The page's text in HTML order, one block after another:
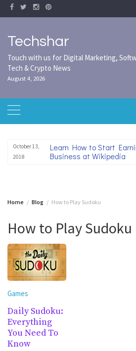
Skip
to
Techshar
Touch with us for Digital Marketing,
Tech & Crypto News
August 4, 2026
October 13,
2018
Learn How to Start
Business at Wikipedia
Home Blog How to Play Sudoku
How to Play Sudoku
Games
Daily Sudoku:
Everything
You Need To
Know